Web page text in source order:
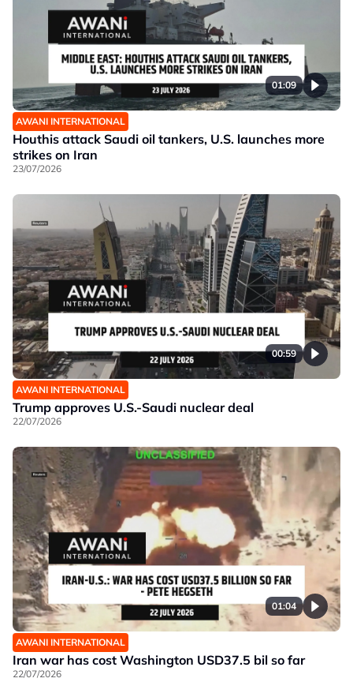
01:09
AWANI INTERNATIONAL
Houthis attack Saudi oil tankers, U.S. launches more
strikes on Iran
23/07/2026
00:59
AWANI INTERNATIONAL
Trump approves U.S.-Saudi nuclear deal
22/07/2026
01:04
AWANI INTERNATIONAL
Iran war has cost Washington USD37.5 bil so far
22/07/2026